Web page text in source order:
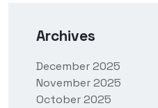
Archives
December 2025
November 2025
October 2025